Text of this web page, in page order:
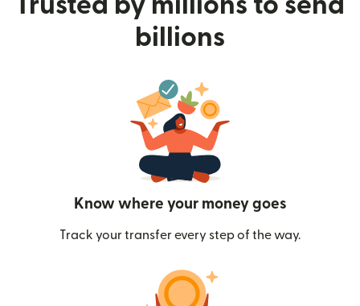
billions
Know where your money goes
Track your transfer every step of the way.